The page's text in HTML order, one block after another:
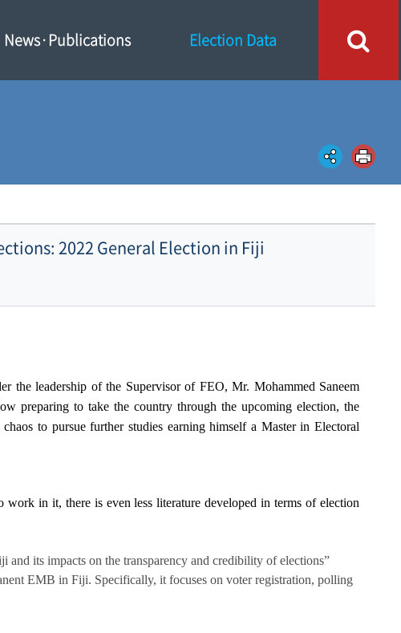
News·Publications Election Data
2022 General Election in Fiji
the leadership of the Supervisor of FEO, Mr. Mohammed Saneem
preparing to take the country through the upcoming election, the
to pursue further studies earning himself a Master in Electoral
in it, there is even less literature developed in terms of election
and its impacts on the transparency and credibility of elections”
EMB in Fiji. Specifically, it focuses on voter registration, polling